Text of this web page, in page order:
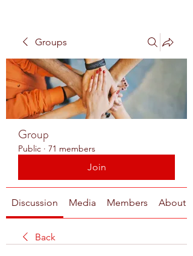
Groups
Group
Public · 71 members
Join
Discussion Media Members About
Back